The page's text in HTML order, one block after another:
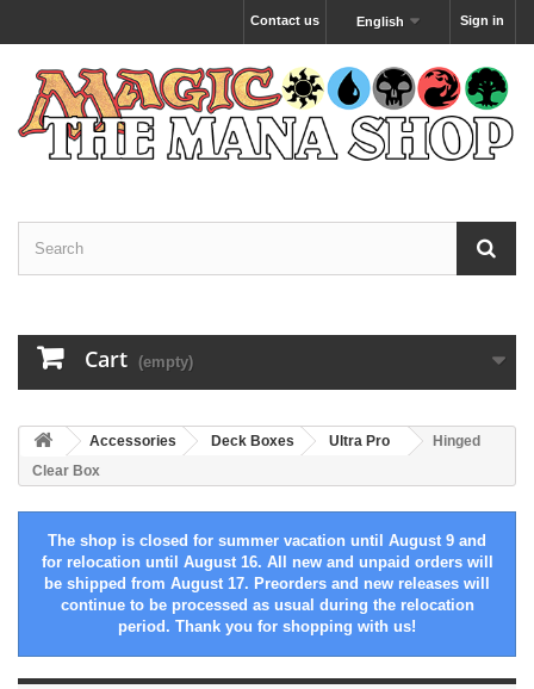
Sign in
English
Contact us
Cart (empty)
Accessories Deck Boxes Ultra Pro
Hinged
Clear Box
The shop is closed for summer vacation until August 9 and
for relocation until August 16. All new and unpaid orders will
be shipped from August 17. Preorders and new releases will
continue to be processed as usual during the relocation
period. Thank you for shopping with us!